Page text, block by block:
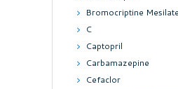
Bromocriptine Mesilate
C
Captopril
Carbamazepine
Cefaclor